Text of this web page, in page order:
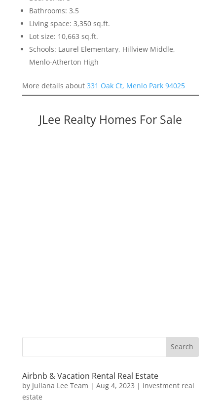
Bathrooms: 3.5
Living space: 3,350 sq.ft.
Lot size: 10,663 sq.ft.
Schools: Laurel Elementary, Hillview Middle,
Menlo-Atherton High
More details about 331 Oak Ct, Menlo Park 94025
JLee Realty Homes For Sale
Airbnb & Vacation Rental Real Estate
by Juliana Lee Team | Aug 4, 2023 | investment real
estate